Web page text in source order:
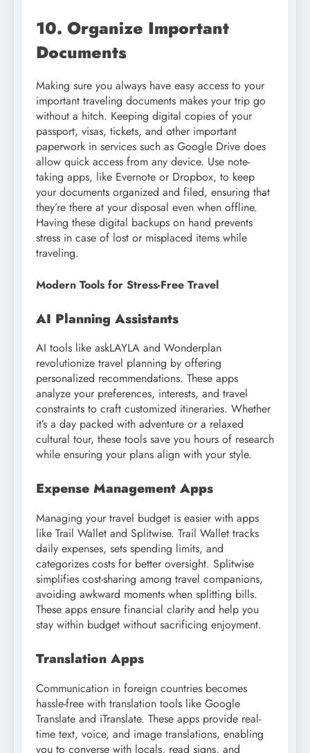
10. Organize Important
Documents
Making sure you always have easy access to your
important traveling documents makes your trip go
without a hitch. Keeping digital copies of your
passport, visas, tickets, and other important
paperwork in services such as Google Drive does
allow quick access from any device. Use note-
taking apps, like Evernote or Dropbox, to keep
your documents organized and filed, ensuring that
they’re there at your disposal even when offline.
Having these digital backups on hand prevents
stress in case of lost or misplaced items while
traveling.
Modern Tools for Stress-Free Travel
AI Planning Assistants
AI tools like askLAYLA and Wonderplan
revolutionize travel planning by offering
personalized recommendations. These apps
analyze your preferences, interests, and travel
constraints to craft customized itineraries. Whether
it’s a day packed with adventure or a relaxed
cultural tour, these tools save you hours of research
while ensuring your plans align with your style.
Expense Management Apps
Managing your travel budget is easier with apps
like Trail Wallet and Splitwise. Trail Wallet tracks
daily expenses, sets spending limits, and
categorizes costs for better oversight. Splitwise
simplifies cost-sharing among travel companions,
avoiding awkward moments when splitting bills.
These apps ensure financial clarity and help you
stay within budget without sacrificing enjoyment.
Translation Apps
Communication in foreign countries becomes
hassle-free with translation tools like Google
Translate and iTranslate. These apps provide real-
time text, voice, and image translations, enabling
you to converse with locals, read signs, and